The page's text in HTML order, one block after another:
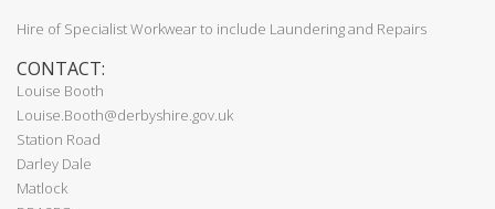
Hire of Specialist Workwear to include Laundering and Repairs
CONTACT:
Louise Booth
Louise.Booth@derbyshire.gov.uk
Station Road
Darley Dale
Matlock